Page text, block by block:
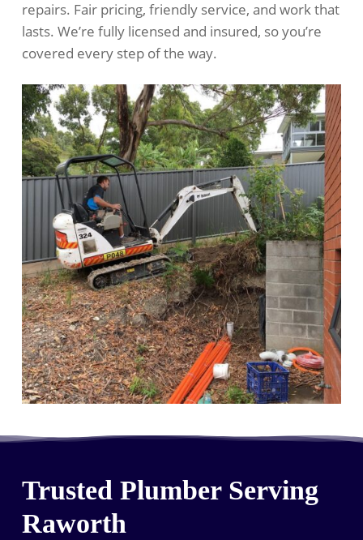
repairs. Fair pricing, friendly service, and work that
lasts. We’re fully licensed and insured, so you’re
covered every step of the way.
Trusted Plumber Serving
Raworth